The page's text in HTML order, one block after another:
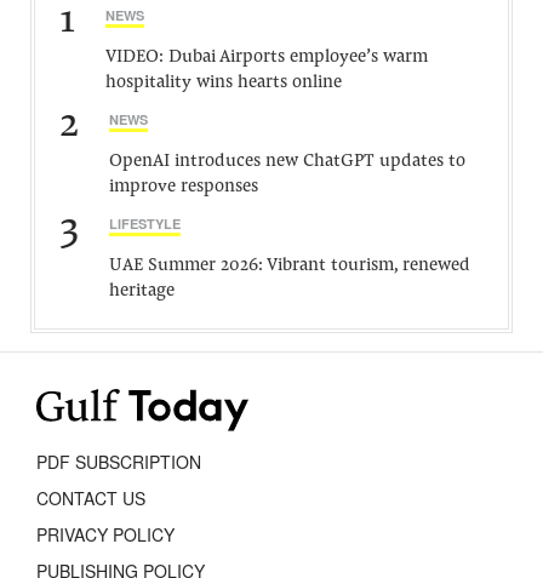
1 NEWS
VIDEO: Dubai Airports employee’s warm
hospitality wins hearts online
2 NEWS
OpenAI introduces new ChatGPT updates to
improve responses
3 LIFESTYLE
UAE Summer 2026: Vibrant tourism, renewed
heritage
PDF SUBSCRIPTION
CONTACT US
PRIVACY POLICY
PUBLISHING POLICY